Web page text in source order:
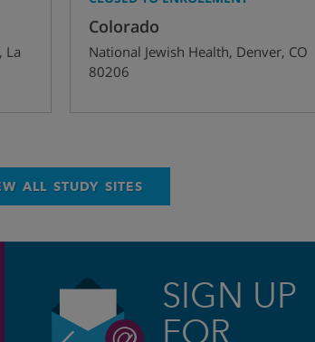
, La
Colorado
National Jewish Health, Denver, CO
80206
ALL STUDY SITES
SIGN UP
FOR